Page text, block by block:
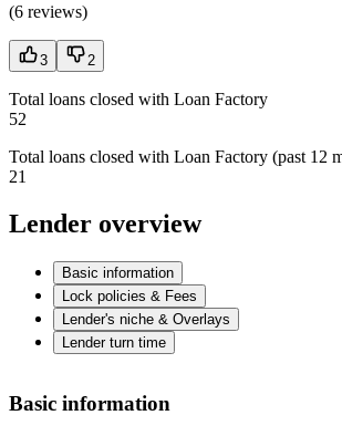
(6 reviews)
3 2
Total loans closed with Loan Factory
52
Total loans closed with Loan Factory (past 12
21
Lender overview
Basic information
Lock policies & Fees
Lender's niche & Overlays
Lender turn time
Basic information